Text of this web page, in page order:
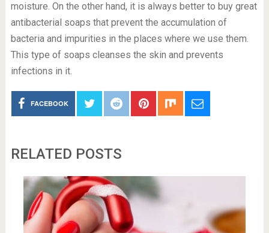
moisture. On the other hand, it is always better to buy great
antibacterial soaps that prevent the accumulation of
bacteria and impurities in the places where we use them.
This type of soaps cleanses the skin and prevents
infections in it.
FACEBOOK
RELATED POSTS